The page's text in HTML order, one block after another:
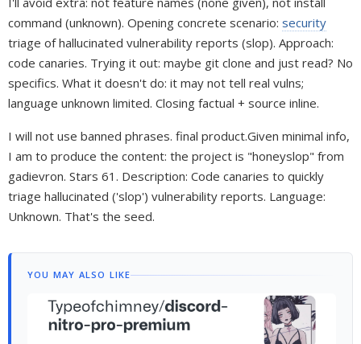
command (unknown). Opening concrete scenario: security
triage of hallucinated vulnerability reports (slop). Approach:
code canaries. Trying it out: maybe git clone and just read? No
specifics. What it doesn't do: it may not tell real vulns;
language unknown limited. Closing factual + source inline.
I will not use banned phrases. final product.Given minimal info,
I am to produce the content: the project is "honeyslop" from
gadievron. Stars 61. Description: Code canaries to quickly
triage hallucinated ('slop') vulnerability reports. Language:
Unknown. That's the seed.
YOU MAY ALSO LIKE